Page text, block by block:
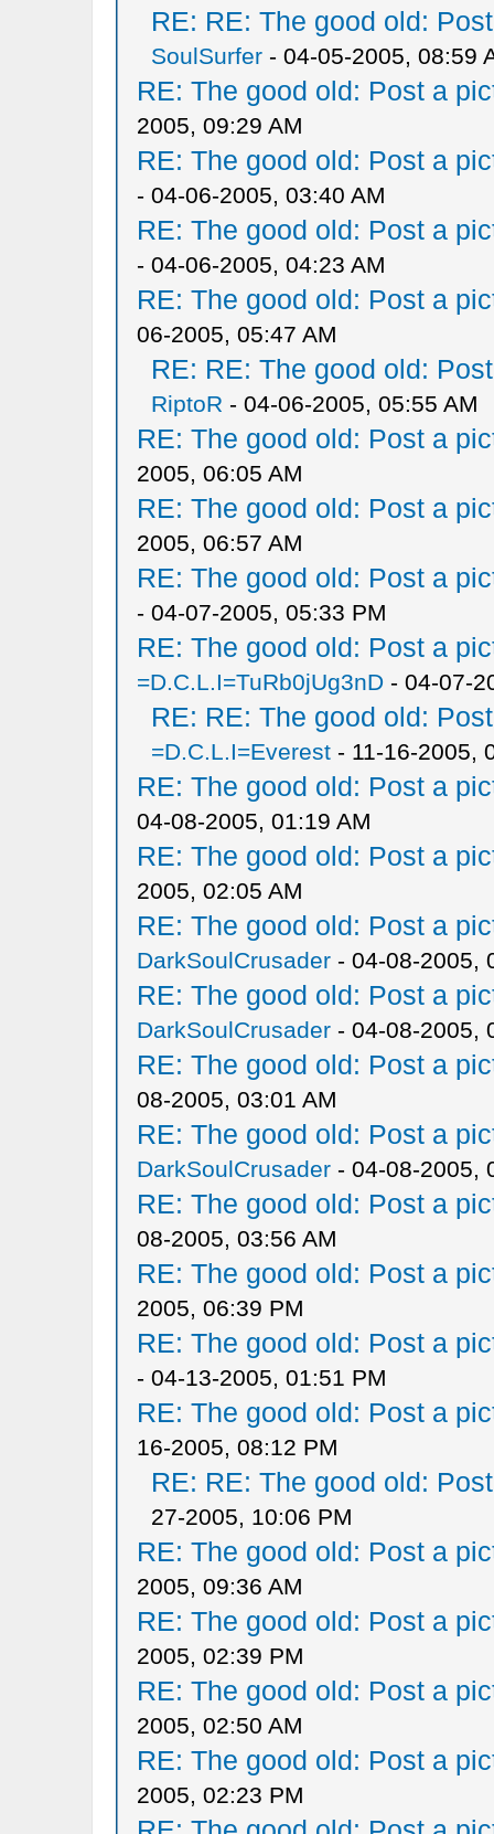
RE: RE: The good old:
SoulSurfer- 04-05-2005, 08:59
RE: The good old: Post a
2005, 09:29 AM
RE: The good old: Post a
- 04-06-2005, 03:40 AM
RE: The good old: Post a
- 04-06-2005, 04:23 AM
RE: The good old: Post a
06-2005, 05:47 AM
RE: RE: The good old:
RiptoR - 04-06-2005, 05:55 AM
RE: The good old: Post a
2005, 06:05 AM
RE: The good old: Post a
2005, 06:57 AM
RE: The good old: Post a
- 04-07-2005, 05:33 PM
RE: The good old: Post a
=D.C.L.I=TuRb0jUg3nD- 04-07-
RE: RE: The good old:
=D.C.L.I=Everest- 11-16-2005,
RE: The good old: Post a
04-08-2005, 01:19 AM
RE: The good old: Post a
2005, 02:05 AM
RE: The good old: Post a
DarkSoulCrusader- 04-08-2005,
RE: The good old: Post a
DarkSoulCrusader- 04-08-2005,
RE: The good old: Post a
08-2005, 03:01 AM
RE: The good old: Post a
DarkSoulCrusader- 04-08-2005,
RE: The good old: Post a
08-2005, 03:56 AM
RE: The good old: Post a
2005, 06:39 PM
RE: The good old: Post a
- 04-13-2005, 01:51 PM
RE: The good old: Post a
16-2005, 08:12 PM
RE: RE: The good old:
27-2005, 10:06 PM
RE: The good old: Post a
2005, 09:36 AM
RE: The good old: Post a
2005, 02:39 PM
RE: The good old: Post a
2005, 02:50 AM
RE: The good old: Post a
2005, 02:23 PM